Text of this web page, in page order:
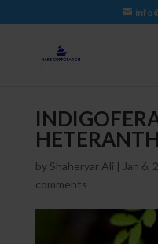
by Shaheryar Ali | Jan 6,
comments